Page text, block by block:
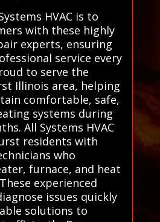
HVAC is to
with these highly
experts, ensuring
service every
to serve the
Illinois area, helping
comfortable, safe,
systems during
All Systems HVAC
residents with
who
furnace, and heat
experienced
issues quickly
solutions to